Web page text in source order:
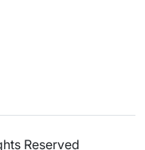
Reserved